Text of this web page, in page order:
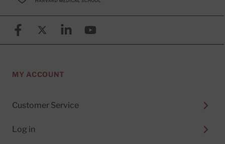
FacebookX (formerly known as Twitter)
LinkedinYouTube
MY ACCOUNT
Customer Service
Log in